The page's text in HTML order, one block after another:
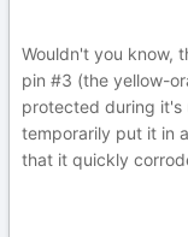
Wouldn't you know,
pin #3 (the yellow-
protected during it's
temporarily put it in
that it quickly